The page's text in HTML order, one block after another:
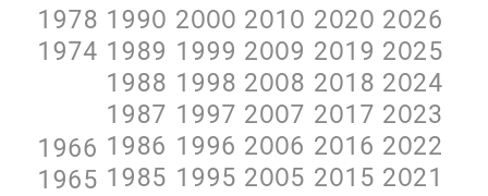
2O26
2O25
2O24
2O23
2O22
2O21
2O2O
2O19
2O18
2O17
2O16
2O15
2O1O
2OO9
2OO8
2OO7
2OO6
2OO5
2OOO
1999
1998
1997
1996
1995
199O
1989
1988
1987
1986
1985
1978
1974
1966
1965